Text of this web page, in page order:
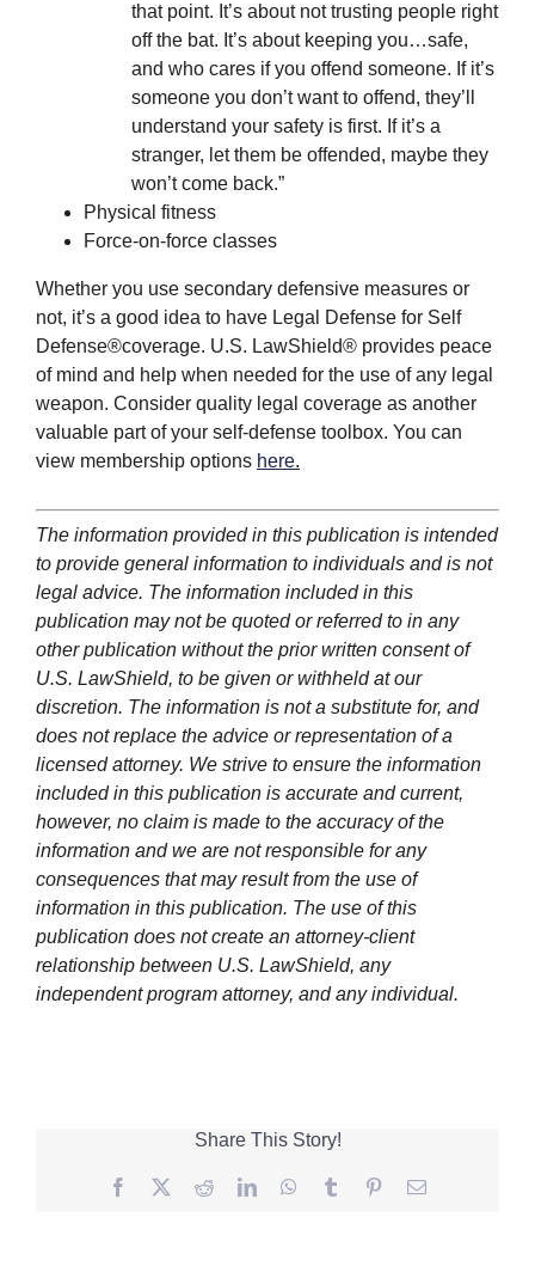
that point. It’s about not trusting people right
off the bat. It’s about keeping you…safe,
and who cares if you offend someone. If it’s
someone you don’t want to offend, they’ll
understand your safety is first. If it’s a
stranger, let them be offended, maybe they
won’t come back.”
Physical fitness
Force-on-force classes
Whether you use secondary defensive measures or
not, it’s a good idea to have Legal Defense for Self
Defense®coverage. U.S. LawShield® provides peace
of mind and help when needed for the use of any legal
weapon. Consider quality legal coverage as another
valuable part of your self-defense toolbox. You can
view membership options here.
The information provided in this publication is intended
to provide general information to individuals and is not
legal advice. The information included in this
publication may not be quoted or referred to in any
other publication without the prior written consent of
U.S. LawShield, to be given or withheld at our
discretion. The information is not a substitute for, and
does not replace the advice or representation of a
licensed attorney. We strive to ensure the information
included in this publication is accurate and current,
however, no claim is made to the accuracy of the
information and we are not responsible for any
consequences that may result from the use of
information in this publication. The use of this
publication does not create an attorney-client
relationship between U.S. LawShield, any
independent program attorney, and any individual.
Share This Story!
Facebook
TwitterRedditLinkedInWhatsApp
Tumblr PinterestEmail